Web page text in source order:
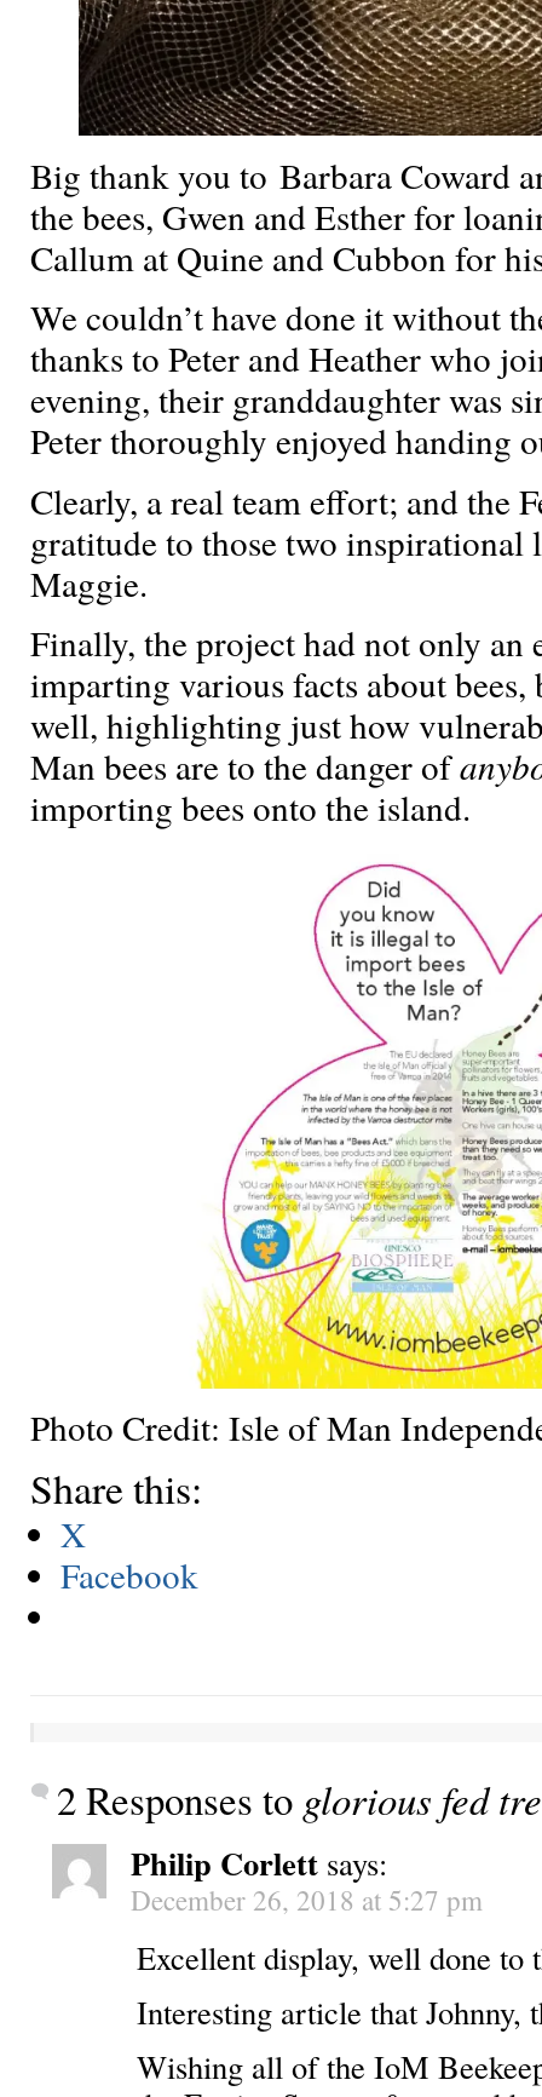
Big thank you to Barbara Coward
the bees, Gwen and Esther for
Callum at Quine and Cubbon for
We couldn’t have done it without
thanks to Peter and Heather who
evening, their granddaughter was
Peter thoroughly enjoyed handing
Clearly, a real team effort; and the
gratitude to those two inspirational
Maggie.
Finally, the project had not only an
imparting various facts about bees,
well, highlighting just how
Man bees are to the danger of
importing bees onto the island.
Photo Credit: Isle of Man
Share this:
X
Facebook
2 Responses to glorious fed
Philip Corlett says:
December 26, 2018 at 5:27 pm
Excellent display, well done to
Interesting article that Johnny,
Wishing all of the IoM